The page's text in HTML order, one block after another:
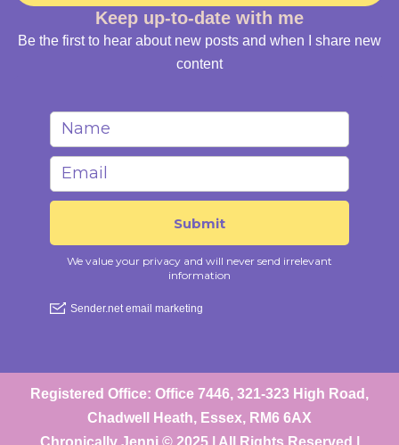
Keep up-to-date with me
Be the first to hear about new posts and when I share new
content
Registered Office: Office 7446, 321-323 High Road,
Chadwell Heath, Essex, RM6 6AX
Chronically Jenni © 2025 | All Rights Reserved |